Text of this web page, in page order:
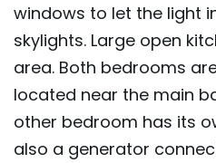
windows to let the light
skylights. Large open
area. Both bedrooms
located near the main
other bedroom has its
also a generator